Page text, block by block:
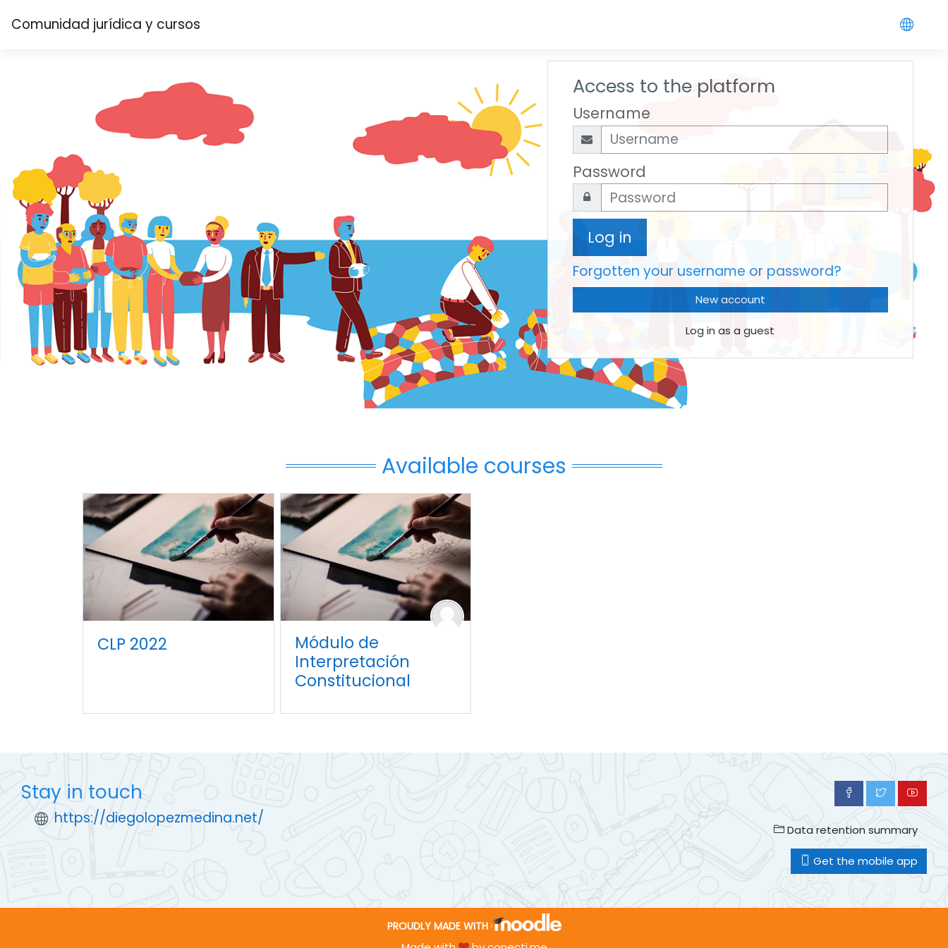
Comunidad jurídica y cursos
Access to the platform
Username
Password
Log in
Forgotten your username or password?
New account
Log in as a guest
Available courses
CLP 2022
Módulo de
Interpretación
Constitucional
Stay in touch
https://diegolopezmedina.net/
Data retention summary
Get the mobile app
PROUDLY MADE WITH